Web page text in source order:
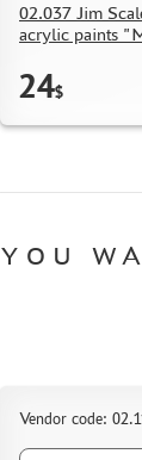
02.037 Jim
acrylic paints
24$
YOU
Vendor code: